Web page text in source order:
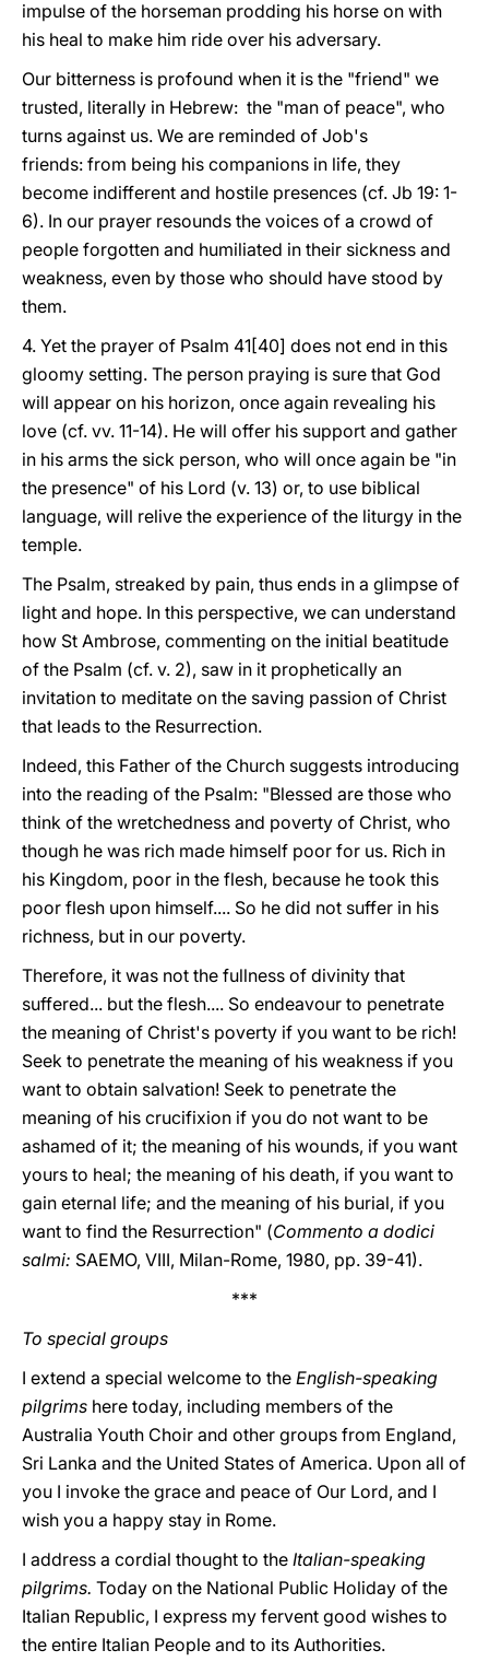
impulse of the horseman prodding his horse on with
his heal to make him ride over his adversary.
Our bitterness is profound when it is the "friend" we
trusted, literally in Hebrew: the "man of peace", who
turns against us. We are reminded of Job's
friends: from being his companions in life, they
become indifferent and hostile presences (cf. Jb 19: 1-
6). In our prayer resounds the voices of a crowd of
people forgotten and humiliated in their sickness and
weakness, even by those who should have stood by
them.
4. Yet the prayer of Psalm 41[40] does not end in this
gloomy setting. The person praying is sure that God
will appear on his horizon, once again revealing his
love (cf. vv. 11-14). He will offer his support and gather
in his arms the sick person, who will once again be "in
the presence" of his Lord (v. 13) or, to use biblical
language, will relive the experience of the liturgy in the
temple.
The Psalm, streaked by pain, thus ends in a glimpse of
light and hope. In this perspective, we can understand
how St Ambrose, commenting on the initial beatitude
of the Psalm (cf. v. 2), saw in it prophetically an
invitation to meditate on the saving passion of Christ
that leads to the Resurrection.
Indeed, this Father of the Church suggests introducing
into the reading of the Psalm: "Blessed are those who
think of the wretchedness and poverty of Christ, who
though he was rich made himself poor for us. Rich in
his Kingdom, poor in the flesh, because he took this
poor flesh upon himself.... So he did not suffer in his
richness, but in our poverty.
Therefore, it was not the fullness of divinity that
suffered... but the flesh.... So endeavour to penetrate
the meaning of Christ's poverty if you want to be rich!
Seek to penetrate the meaning of his weakness if you
want to obtain salvation! Seek to penetrate the
meaning of his crucifixion if you do not want to be
ashamed of it; the meaning of his wounds, if you want
yours to heal; the meaning of his death, if you want to
gain eternal life; and the meaning of his burial, if you
want to find the Resurrection" (Commento a dodici
salmi: SAEMO, VIII, Milan-Rome, 1980, pp. 39-41).
***
To special groups
I extend a special welcome to the English-speaking
pilgrims here today, including members of the
Australia Youth Choir and other groups from England,
Sri Lanka and the United States of America. Upon all of
you I invoke the grace and peace of Our Lord, and I
wish you a happy stay in Rome.
I address a cordial thought to the Italian-speaking
pilgrims. Today on the National Public Holiday of the
Italian Republic, I express my fervent good wishes to
the entire Italian People and to its Authorities.